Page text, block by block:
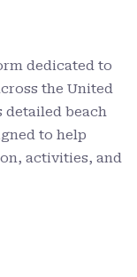
dedicated to
the United
detailed beach
to help
activities, and